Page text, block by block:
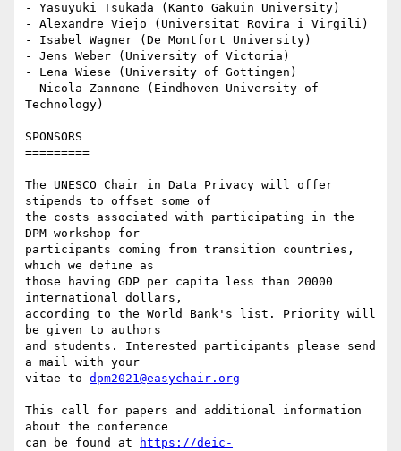
- Yasuyuki Tsukada (Kanto Gakuin University)
- Alexandre Viejo (Universitat Rovira i Virgili)
- Isabel Wagner (De Montfort University)
- Jens Weber (University of Victoria)
- Lena Wiese (University of Gottingen)
- Nicola Zannone (Eindhoven University of
Technology)
SPONSORS
=========
The UNESCO Chair in Data Privacy will offer
stipends to offset some of
the costs associated with participating in the
DPM workshop for
participants coming from transition countries,
which we define as
those having GDP per capita less than 20000
international dollars,
according to the World Bank's list. Priority will
be given to authors
and students. Interested participants please send
a mail with your
vitae to dpm2021@easychair.org
This call for papers and additional information
about the conference
can be found at
https://deic-